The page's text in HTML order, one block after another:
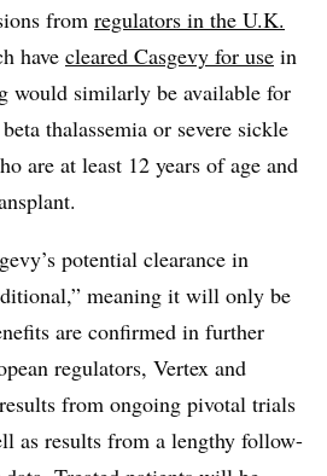
from regulators in the U.K.
have cleared Casgevy for use in
would similarly be available for
thalassemia or severe sickle
are at least 12 years of age and
potential clearance in
meaning it will only be
are confirmed in further
regulators, Vertex and
from ongoing pivotal trials
as results from a lengthy follow-